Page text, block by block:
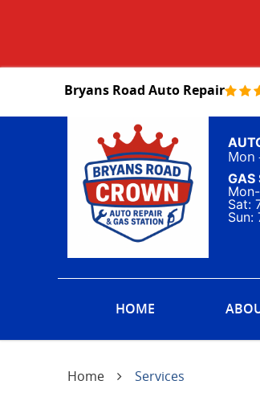
Bryans Road Auto Repair
Mon
GAS
Sat:
Sun:
HOME
Home Services